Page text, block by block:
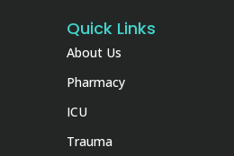
Quick Links
About Us
Pharmacy
ICU
Trauma